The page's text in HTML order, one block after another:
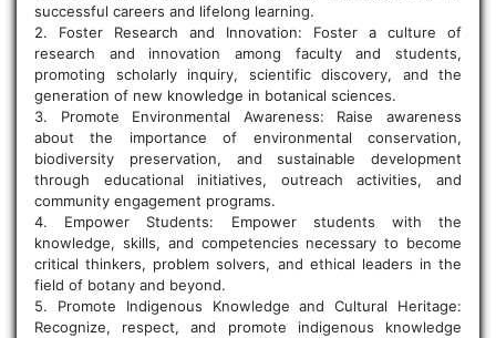
successful careers and lifelong learning.
2. Foster Research and Innovation: Foster a culture of
research and innovation among faculty and students,
promoting scholarly inquiry, scientific discovery, and the
generation of new knowledge in botanical sciences.
3. Promote Environmental Awareness: Raise awareness
about the importance of environmental conservation,
biodiversity preservation, and sustainable development
through educational initiatives, outreach activities, and
community engagement programs.
4. Empower Students: Empower students with the
knowledge, skills, and competencies necessary to become
critical thinkers, problem solvers, and ethical leaders in the
field of botany and beyond.
5. Promote Indigenous Knowledge and Cultural Heritage:
Recognize, respect, and promote indigenous knowledge